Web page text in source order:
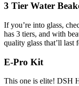
3 Tier Water
If you’re into glass,
has 3 tiers, and with
quality glass that’ll last
E-Pro Kit
This one is elite! DSH